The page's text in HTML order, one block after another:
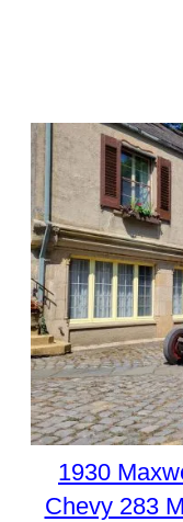
1930
Chevy 283